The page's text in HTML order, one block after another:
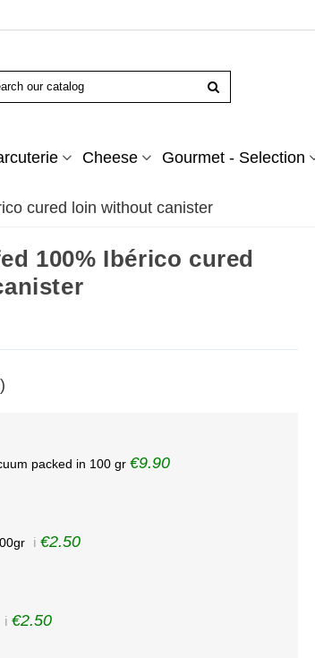
Cheese Gourmet - Selection
cured loin without canister
100% Ibérico cured
packed in 100 gr €9.90
ℹ️ €2.50
ℹ️ €2.50